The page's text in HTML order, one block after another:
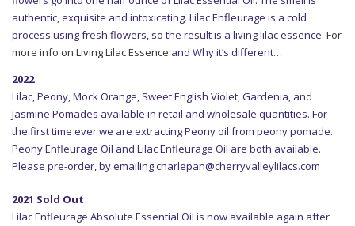
authentic, exquisite and intoxicating. Lilac Enfleurage is a cold
process using fresh flowers, so the result is a living lilac essence. For
more info on Living Lilac Essence and Why it’s different…
2022
Lilac, Peony, Mock Orange, Sweet English Violet, Gardenia, and
Jasmine Pomades available in retail and wholesale quantities. For
the first time ever we are extracting Peony oil from peony pomade.
Peony Enfleurage Oil and Lilac Enfleurage Oil are both available.
Please pre-order, by emailing charlepan@cherryvalleylilacs.com
2021 Sold Out
Lilac Enfleurage Absolute Essential Oil is now available again after